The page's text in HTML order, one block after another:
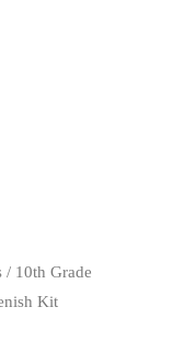
/ 10th Grade
Kit